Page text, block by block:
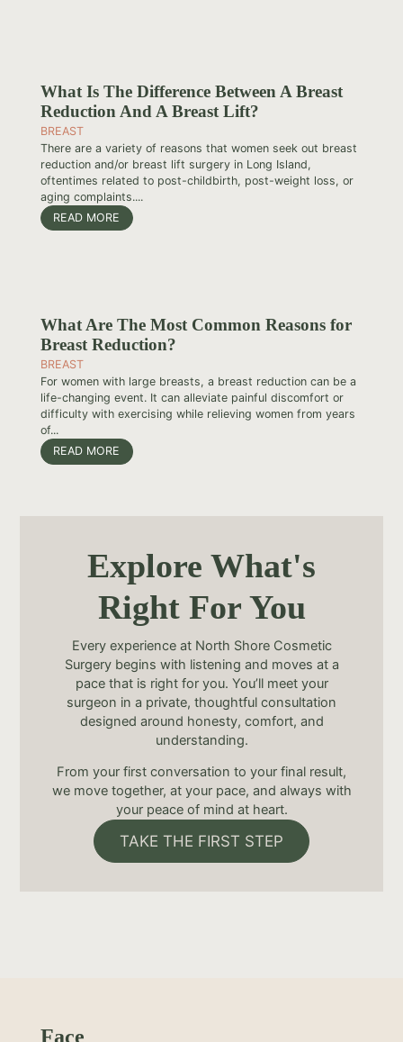
What Is The Difference Between A Breast
Reduction And A Breast Lift?
BREAST
There are a variety of reasons that women seek out breast
reduction and/or breast lift surgery in Long Island,
oftentimes related to post-childbirth, post-weight loss, or
aging complaints....
READ MORE
What Are The Most Common Reasons for
Breast Reduction?
BREAST
For women with large breasts, a breast reduction can be a
life-changing event. It can alleviate painful discomfort or
difficulty with exercising while relieving women from years
of...
READ MORE
Explore What's
Right For You
Every experience at North Shore Cosmetic
Surgery begins with listening and moves at a
pace that is right for you. You’ll meet your
surgeon in a private, thoughtful consultation
designed around honesty, comfort, and
understanding.
From your first conversation to your final result,
we move together, at your pace, and always with
your peace of mind at heart.
TAKE THE FIRST STEP
Face